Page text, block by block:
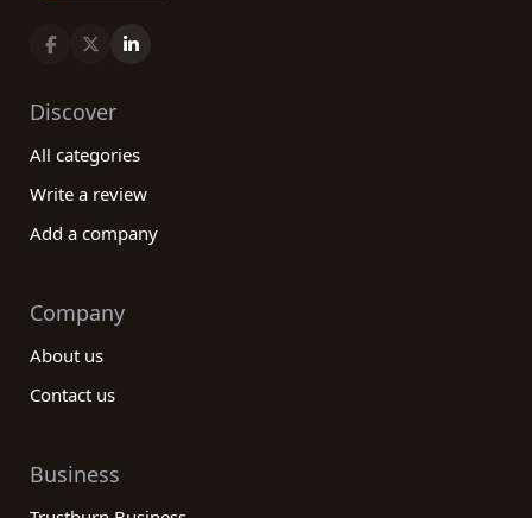
Discover
All categories
Write a review
Add a company
Company
About us
Contact us
Business